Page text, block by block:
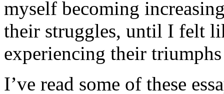
myself becoming
their struggles, until I felt
experiencing their
I’ve read some of these